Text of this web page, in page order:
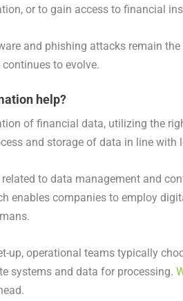
or to gain access to financial
and phishing attacks remain
to evolve.
help?
of financial data, utilizing the
and storage of data in line with
to data management and
enables companies to employ
up, operational teams typically
systems and data for processing.